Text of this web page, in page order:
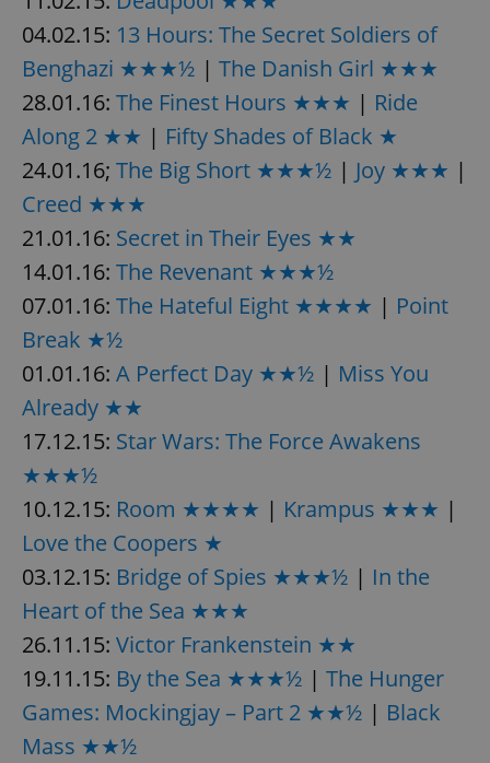
04.02.15: 13 Hours: The Secret Soldiers of
Benghazi ★★★½ | The Danish Girl ★★★
28.01.16: The Finest Hours ★★★ | Ride
Along 2 ★★ | Fifty Shades of Black ★
24.01.16; The Big Short ★★★½ | Joy ★★★ |
Creed ★★★
21.01.16: Secret in Their Eyes ★★
14.01.16: The Revenant ★★★½
07.01.16: The Hateful Eight ★★★★ | Point
Break ★½
01.01.16: A Perfect Day ★★½ | Miss You
Already ★★
17.12.15: Star Wars: The Force Awakens
★★★½
10.12.15: Room ★★★★ | Krampus ★★★ |
Love the Coopers ★
03.12.15: Bridge of Spies ★★★½ | In the
Heart of the Sea ★★★
26.11.15: Victor Frankenstein ★★
19.11.15: By the Sea ★★★½ | The Hunger
Games: Mockingjay – Part 2 ★★½ | Black
Mass ★★½
add_logo_profile_modal_displayed .expats.cz
^qs_[0-9]+$
^eps_[0-9]+$